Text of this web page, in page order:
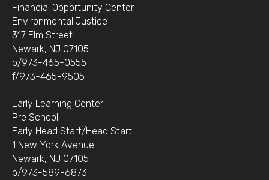
Financial Opportunity Center
Environmental Justice
317 Elm Street
Newark, NJ 07105
p/973-465-0555
f/973-465-9505
Early Learning Center
Pre School
Early Head Start/Head Start
1 New York Avenue
Newark, NJ 07105
p/973-589-6873